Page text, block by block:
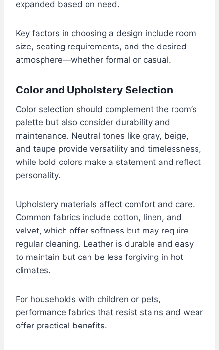
expanded based on need.
Key factors in choosing a design include room
size, seating requirements, and the desired
atmosphere—whether formal or casual.
Color and Upholstery Selection
Color selection should complement the room’s
palette but also consider durability and
maintenance. Neutral tones like gray, beige,
and taupe provide versatility and timelessness,
while bold colors make a statement and reflect
personality.
Upholstery materials affect comfort and care.
Common fabrics include cotton, linen, and
velvet, which offer softness but may require
regular cleaning. Leather is durable and easy
to maintain but can be less forgiving in hot
climates.
For households with children or pets,
performance fabrics that resist stains and wear
offer practical benefits.